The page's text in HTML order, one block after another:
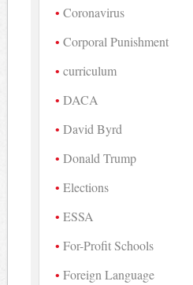
Coronavirus
Corporal Punishment
curriculum
DACA
David Byrd
Donald Trump
Elections
ESSA
For-Profit Schools
Foreign Language